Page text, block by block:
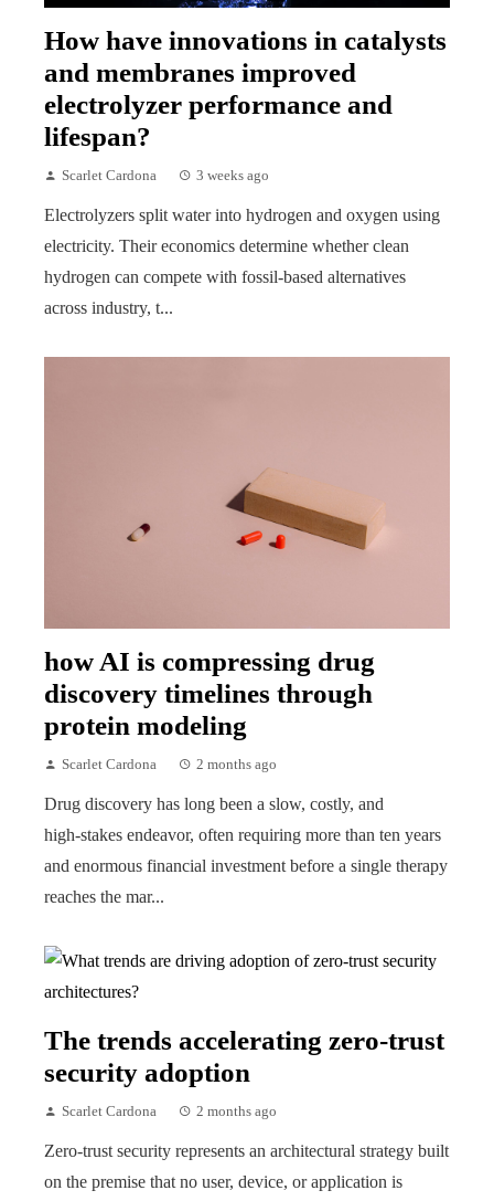
How have innovations in catalysts
and membranes improved
electrolyzer performance and
lifespan?
Scarlet Cardona 3 weeks ago
Electrolyzers split water into hydrogen and oxygen using
electricity. Their economics determine whether clean
hydrogen can compete with fossil-based alternatives
across industry, t...
how AI is compressing drug
discovery timelines through
protein modeling
Scarlet Cardona 2 months ago
Drug discovery has long been a slow, costly, and
high‑stakes endeavor, often requiring more than ten years
and enormous financial investment before a single therapy
reaches the mar...
The trends accelerating zero-trust
security adoption
Scarlet Cardona 2 months ago
Zero-trust security represents an architectural strategy built
on the premise that no user, device, or application is